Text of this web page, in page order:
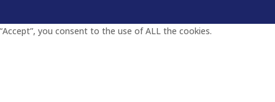
you consent to the use of ALL the cookies.